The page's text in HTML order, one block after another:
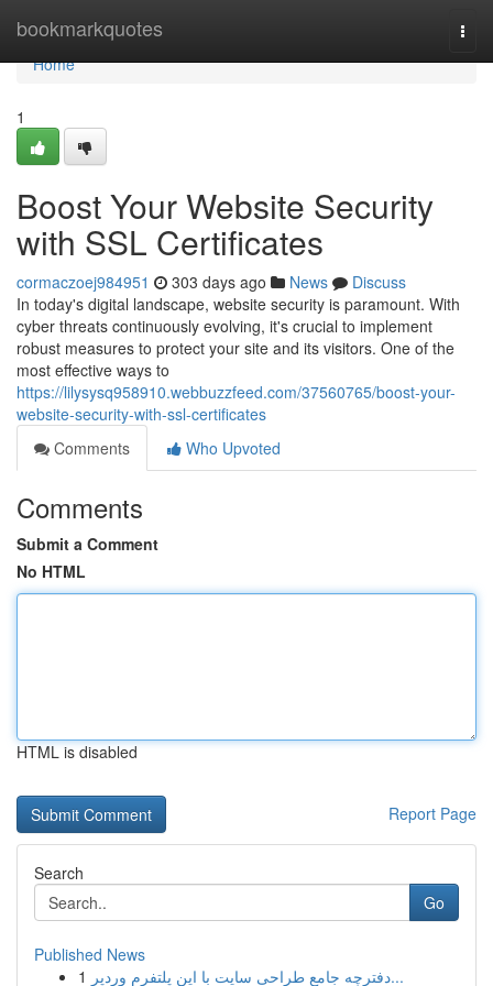
bookmarkquotes
Home
Home
1
Boost Your Website Security
with SSL Certificates
cormaczoej984951 303 days ago News
Discuss
In today's digital landscape, website security is paramount. With
cyber threats continuously evolving, it's crucial to implement
robust measures to protect your site and its visitors. One of the
most effective ways to
https://lilysysq958910.webbuzzfeed.com/37560765/boost-your-
website-security-with-ssl-certificates
Comments
Who Upvoted
Comments
Submit a Comment
No HTML
HTML is disabled
Report Page
Search
Go
Published News
1
دفترچه جامع طراحی سایت با این پلتفرم وردپر...